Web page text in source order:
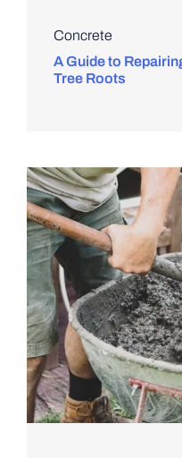
Concrete
A Guide to
Tree Roots